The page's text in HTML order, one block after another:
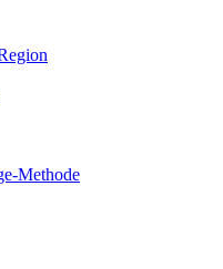
Methode